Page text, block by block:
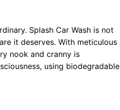
Splash Car Wash is not
it deserves. With meticulous
nook and cranny is
using biodegradable